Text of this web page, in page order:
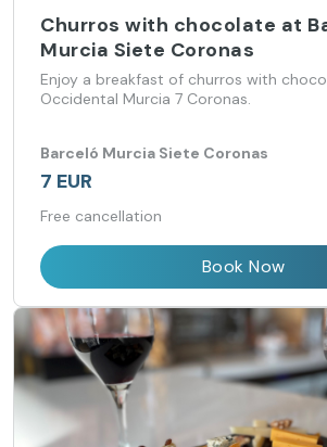
Churros with chocolate at
Murcia Siete Coronas
Enjoy a breakfast of churros with
Occidental Murcia 7 Coronas.
Barceló Murcia Siete Coronas
7 EUR
Free cancellation
Book Now